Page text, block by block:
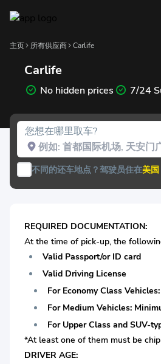
主页 所有供应商 Carlife
Carlife
No hidden prices 7/24
您想在哪里取车?
不同的还车地点？驾驶员住在美国
REQUIRED DOCUMENTATION:
At the time of pick-up, the
Valid Passport/or ID card
Valid Driving License
For Economy Class
For Medium Vehicles:
For Upper Class and SUV-
*At least one of them must be
DRIVER AGE: